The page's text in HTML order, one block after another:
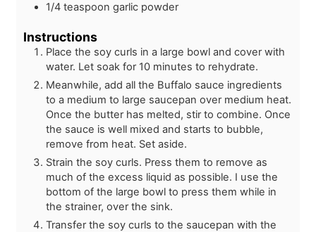
1/4 teaspoon garlic powder
Instructions
Place the soy curls in a large bowl and cover with
water. Let soak for 10 minutes to rehydrate.
Meanwhile, add all the Buffalo sauce ingredients
to a medium to large saucepan over medium heat.
Once the butter has melted, stir to combine. Once
the sauce is well mixed and starts to bubble,
remove from heat. Set aside.
Strain the soy curls. Press them to remove as
much of the excess liquid as possible. I use the
bottom of the large bowl to press them while in
the strainer, over the sink.
Transfer the soy curls to the saucepan with the